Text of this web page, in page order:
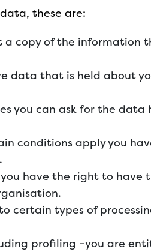
these are:
a copy of the information
data that is held about
you can ask for the data
conditions apply you
have the right to have
certain types of
profiling –you are